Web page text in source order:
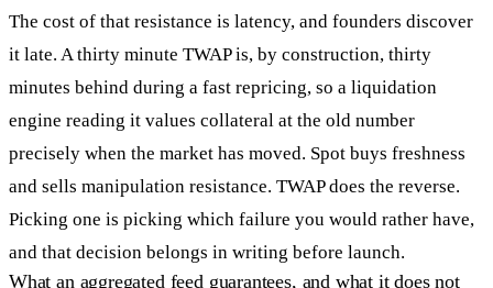
The cost of that resistance is latency, and founders discover
it late. A thirty minute TWAP is, by construction, thirty
minutes behind during a fast repricing, so a liquidation
engine reading it values collateral at the old number
precisely when the market has moved. Spot buys freshness
and sells manipulation resistance. TWAP does the reverse.
Picking one is picking which failure you would rather have,
and that decision belongs in writing before launch.
What an aggregated feed guarantees, and what it does not